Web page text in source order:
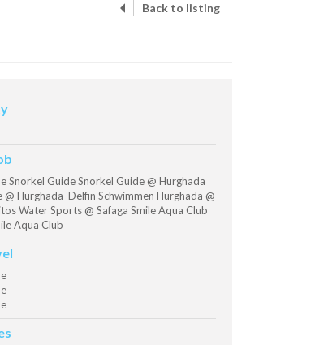
Back to listing
Snorkel Guide Snorkel Guide @ Hurghada
@ Hurghada Delfin Schwimmen Hurghada @
Water Sports @ Safaga Smile Aqua Club
Aqua Club